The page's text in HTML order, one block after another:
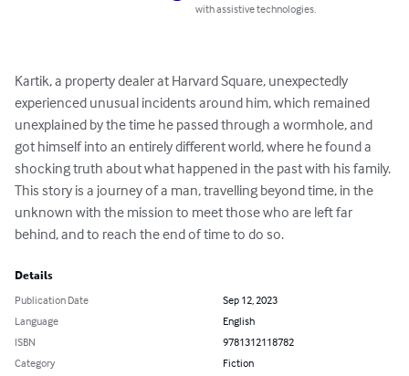
with assistive technologies.
Kartik, a property dealer at Harvard Square, unexpectedly
experienced unusual incidents around him, which remained
unexplained by the time he passed through a wormhole, and
got himself into an entirely different world, where he found a
shocking truth about what happened in the past with his family.
This story is a journey of a man, travelling beyond time, in the
unknown with the mission to meet those who are left far
behind, and to reach the end of time to do so.
Details
Publication Date
Sep 12, 2023
Language
English
ISBN
9781312118782
Category
Fiction